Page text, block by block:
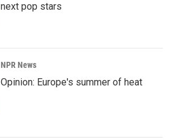
next pop stars
NPR News
Opinion: Europe's summer of heat